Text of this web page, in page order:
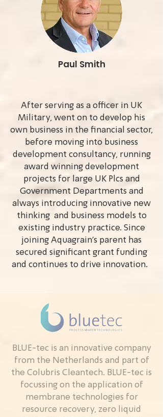
Paul Smith
After serving as a officer in UK
Military, went on to develop his
own business in the financial sector,
before moving into business
development consultancy, running
award winning development
projects for large UK Plcs and
Government Departments and
always introducing innovative new
thinking and business models to
existing industry practice. Since
joining Aquagrain’s parent has
secured significant grant funding
and continues to drive innovation.
BLUE-tec is an innovative company
from the Netherlands and part of
the Colubris Cleantech. BLUE-tec is
focussing on the application of
membrane technologies for
resource recovery, zero liquid